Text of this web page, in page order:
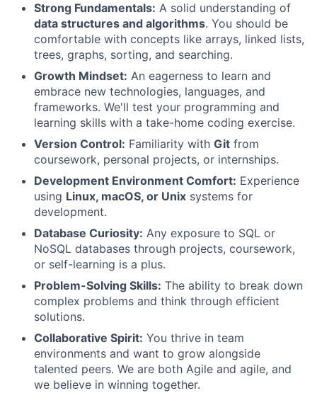
Strong Fundamentals: A solid understanding of
data structures and algorithms. You should be
comfortable with concepts like arrays, linked lists,
trees, graphs, sorting, and searching.
Growth Mindset: An eagerness to learn and
embrace new technologies, languages, and
frameworks. We'll test your programming and
learning skills with a take-home coding exercise.
Version Control: Familiarity with Git from
coursework, personal projects, or internships.
Development Environment Comfort: Experience
using Linux, macOS, or Unix systems for
development.
Database Curiosity: Any exposure to SQL or
NoSQL databases through projects, coursework,
or self-learning is a plus.
Problem-Solving Skills: The ability to break down
complex problems and think through efficient
solutions.
Collaborative Spirit: You thrive in team
environments and want to grow alongside
talented peers. We are both Agile and agile, and
we believe in winning together.